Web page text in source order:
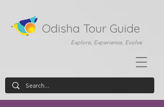
Odisha Tour Guide
Explore, Experience, Evolve